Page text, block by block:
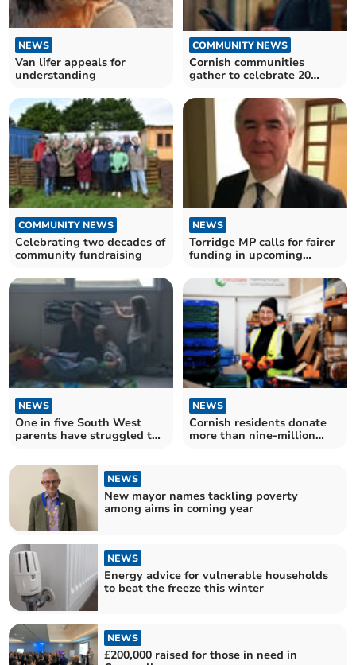
NEWS
Van lifer appeals for
understanding
COMMUNITY NEWS
Cornish communities
gather to celebrate 20
COMMUNITY NEWS
Celebrating two decades of
community fundraising
NEWS
Torridge MP calls for fairer
funding in upcoming
NEWS
One in five South West
parents have struggled to
NEWS
Cornish residents donate
more than nine-million
NEWS
New mayor names tackling poverty
among aims in coming year
NEWS
Energy advice for vulnerable households
to beat the freeze this winter
NEWS
£200,000 raised for those in need in